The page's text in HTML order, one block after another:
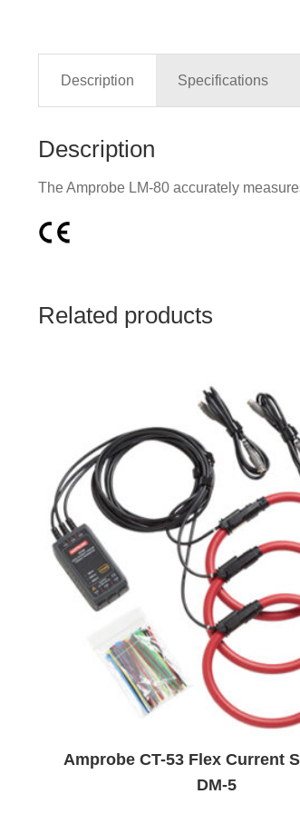
Description Specifications
Description
The Amprobe LM-80 accurately
Related products
Amprobe CT-53 Flex Current
DM-5